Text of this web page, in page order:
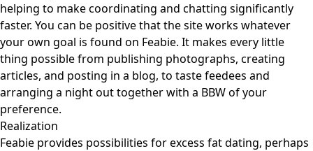
helping to make coordinating and chatting significantly
faster. You can be positive that the site works whatever
your own goal is found on Feabie. It makes every little
thing possible from publishing photographs, creating
articles, and posting in a blog, to taste feedees and
arranging a night out together with a BBW of your
preference.
Realization
Feabie provides possibilities for excess fat dating, perhaps